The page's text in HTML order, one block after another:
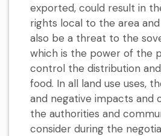
exported, could result in
rights local to the area
also be a threat to the
which is the power of the
control the distribution
food. In all land use uses,
and negative impacts and
the authorities and
consider during the